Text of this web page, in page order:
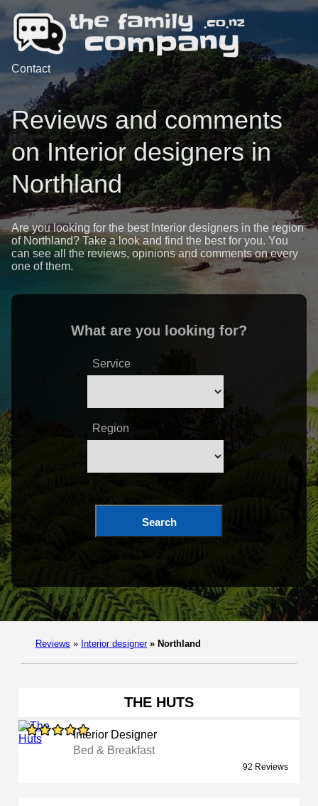
Contact
Reviews and comments
on Interior designers in
Northland
Are you looking for the best Interior designers in the region
of Northland? Take a look and find the best for you. You
can see all the reviews, opinions and comments on every
one of them.
What are you looking for?
Service
Region
Search
Reviews » Interior designer » Northland
THE HUTS
Interior Designer
Bed & Breakfast
92 Reviews